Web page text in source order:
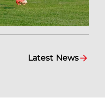
Latest News